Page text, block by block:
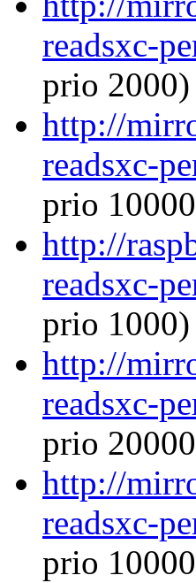
readsxc-
prio 2000)
http://
readsxc-
prio
http://
readsxc-
prio 1000)
http://
readsxc-
prio
http://
readsxc-
prio